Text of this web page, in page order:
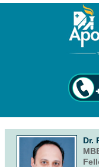
Dr.